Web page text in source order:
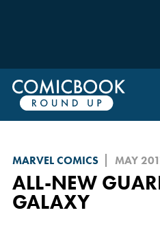
MARVEL COMICS MAY
ALL-NEW
GALAXY